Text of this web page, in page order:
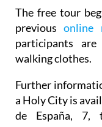
The free tour
previousonline
participants
walking clothes.
Further
a Holy City is
de España, 7,